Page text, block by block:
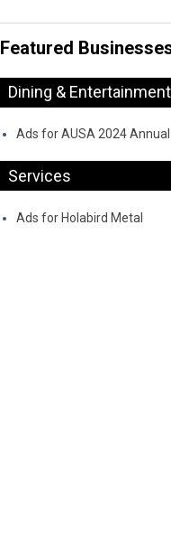
Featured
Dining & Entertainment
Ads for AUSA 2024
Services
Ads for Holabird Metal